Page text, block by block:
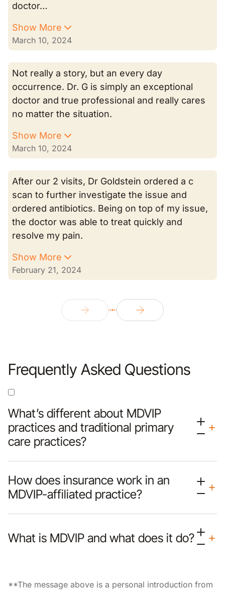
doctor…
Show More
March 10, 2024
Not really a story, but an every day
occurrence. Dr. G is simply an exceptional
doctor and true professional and really cares
no matter the situation.
Show More
March 10, 2024
After our 2 visits, Dr Goldstein ordered a c
scan to further investigate the issue and
ordered antibiotics. Being on top of my issue,
the doctor was able to treat quickly and
resolve my pain.
Show More
February 21, 2024
Frequently Asked Questions
What’s different about MDVIP
practices and traditional primary
care practices?
How does insurance work in an
MDVIP-affiliated practice?
What is MDVIP and what does it do?
**The message above is a personal introduction from